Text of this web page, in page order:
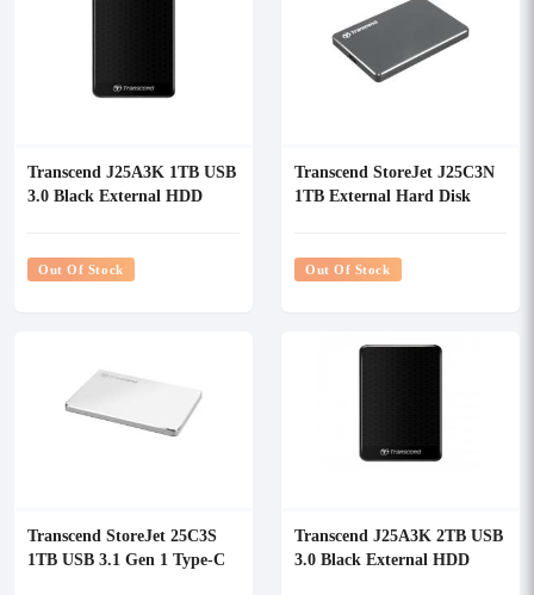
Transcend J25A3K 1TB USB
3.0 Black External HDD
Out Of Stock
Transcend StoreJet J25C3N
1TB External Hard Disk
Out Of Stock
Transcend StoreJet 25C3S
1TB USB 3.1 Gen 1 Type-C
Transcend J25A3K 2TB USB
3.0 Black External HDD